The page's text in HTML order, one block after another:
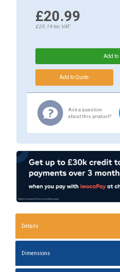
£20.99
£25.19inc.VAT
Ask a question
about this product?
Details
Dimensions